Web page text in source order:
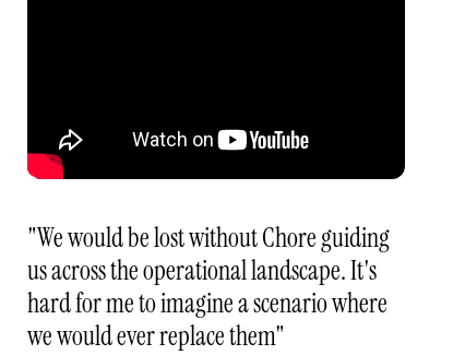
"We would be lost without Chore guiding
us across the operational landscape. It's
hard for me to imagine a scenario where
we would ever replace them"